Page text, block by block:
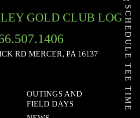
SCHEDULE TEE TIME
RD MERCER, PA 16137
OUTINGS AND
FIELD DAYS